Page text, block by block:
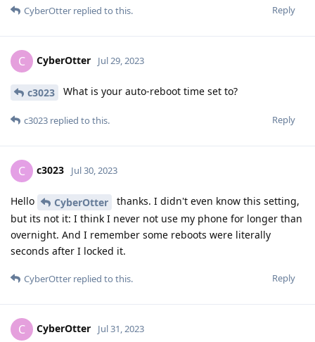
Reply
CyberOtter replied to this.
C CyberOtter Jul 29, 2023
c3023 What is your auto-reboot time set to?
Reply
c3023 replied to this.
C c3023 Jul 30, 2023
Hello CyberOtter
thanks. I didn't even know this setting,
but its not it: I think I never not use my phone for longer than
overnight. And I remember some reboots were literally
seconds after I locked it.
Reply
CyberOtter replied to this.
C CyberOtter Jul 31, 2023